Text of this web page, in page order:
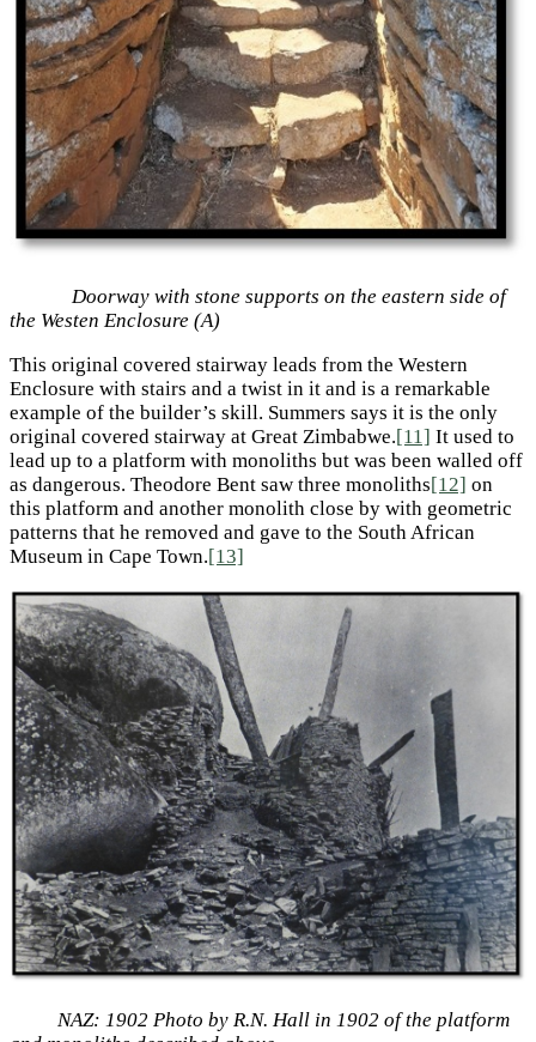
Doorway with stone supports on the eastern side of
the Westen Enclosure (A)
This original covered stairway leads from the Western
Enclosure with stairs and a twist in it and is a remarkable
example of the builder’s skill. Summers says it is the only
original covered stairway at Great Zimbabwe.[11] It used to
lead up to a platform with monoliths but was been walled off
as dangerous. Theodore Bent saw three monoliths[12] on
this platform and another monolith close by with geometric
patterns that he removed and gave to the South African
Museum in Cape Town.[13]
NAZ: 1902 Photo by R.N. Hall in 1902 of the platform